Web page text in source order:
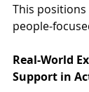
This
people-
Real-World
Support in